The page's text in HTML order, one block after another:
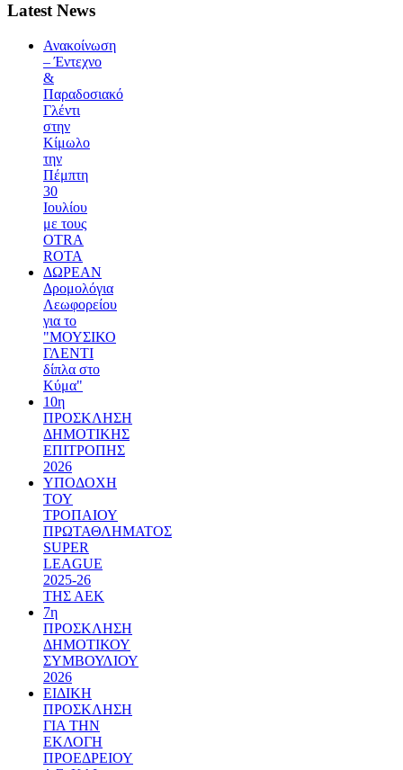
Latest News
Ανακοίνωση
– Έντεχνο
&
Παραδοσιακό
Γλέντι
στην
Κίμωλο
την
Πέμπτη
30
Ιουλίου
με τους
OTRA
ROTA
ΔΩΡΕΑΝ
Δρομολόγια
Λεωφορείου
για το
"ΜΟΥΣΙΚΟ
ΓΛΕΝΤΙ
δίπλα στο
Κύμα"
10η
ΠΡΟΣΚΛΗΣΗ
ΔΗΜΟΤΙΚΗΣ
ΕΠΙΤΡΟΠΗΣ
2026
ΥΠΟΔΟΧΗ
ΤΟΥ
ΤΡΟΠΑΙΟΥ
ΠΡΩΤΑΘΛΗΜΑΤΟΣ
SUPER
LEAGUE
2025-26
ΤΗΣ ΑΕΚ
7η
ΠΡΟΣΚΛΗΣΗ
ΔΗΜΟΤΙΚΟΥ
ΣΥΜΒΟΥΛΙΟΥ
2026
ΕΙΔΙΚΗ
ΠΡΟΣΚΛΗΣΗ
ΓΙΑ ΤΗΝ
ΕΚΛΟΓΗ
ΠΡΟΕΔΡΕΙΟΥ